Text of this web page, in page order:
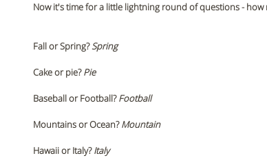
Now it's time for a little lightning round of questions - how
Fall or Spring? Spring
Cake or pie? Pie
Baseball or Football? Football
Mountains or Ocean? Mountain
Hawaii or Italy? Italy